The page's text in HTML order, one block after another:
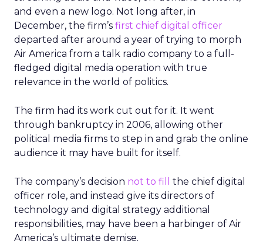
and even a new logo. Not long after, in
December, the firm’s first chief digital officer
departed after around a year of trying to morph
Air America from a talk radio company to a full-
fledged digital media operation with true
relevance in the world of politics.
The firm had its work cut out for it. It went
through bankruptcy in 2006, allowing other
political media firms to step in and grab the online
audience it may have built for itself.
The company’s decision not to fill
the chief digital
officer role, and instead give its directors of
technology and digital strategy additional
responsibilities, may have been a harbinger of Air
America’s ultimate demise.